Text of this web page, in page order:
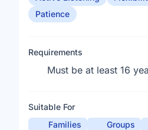
Patience
Requirements
Must be at least 16
Suitable For
Families
Groups